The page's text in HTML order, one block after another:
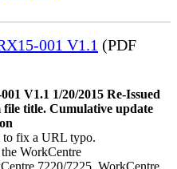
001 V1.1 (PDF
V1.1 1/20/2015 Re-Issued
title. Cumulative update
to fix a URL typo.
WorkCentre
7220/7225, WorkCentre